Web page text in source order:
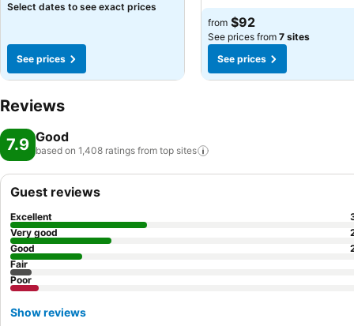
Select dates to see exact prices
See prices
See prices
from $92
See prices from 7 sites
See prices
Reviews
7.9 Good
based on 1,408 ratings from top sites
Guest reviews
Excellent
Very good
Good
Fair
Poor
Show reviews